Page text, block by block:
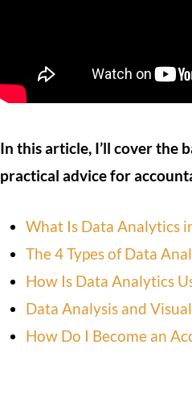
In this article, I’ll cover the
practical advice for
What Is Data Analytics
The 4 Types of Data
How Is Data Analytics
Data Analysis and
How Do I Become an